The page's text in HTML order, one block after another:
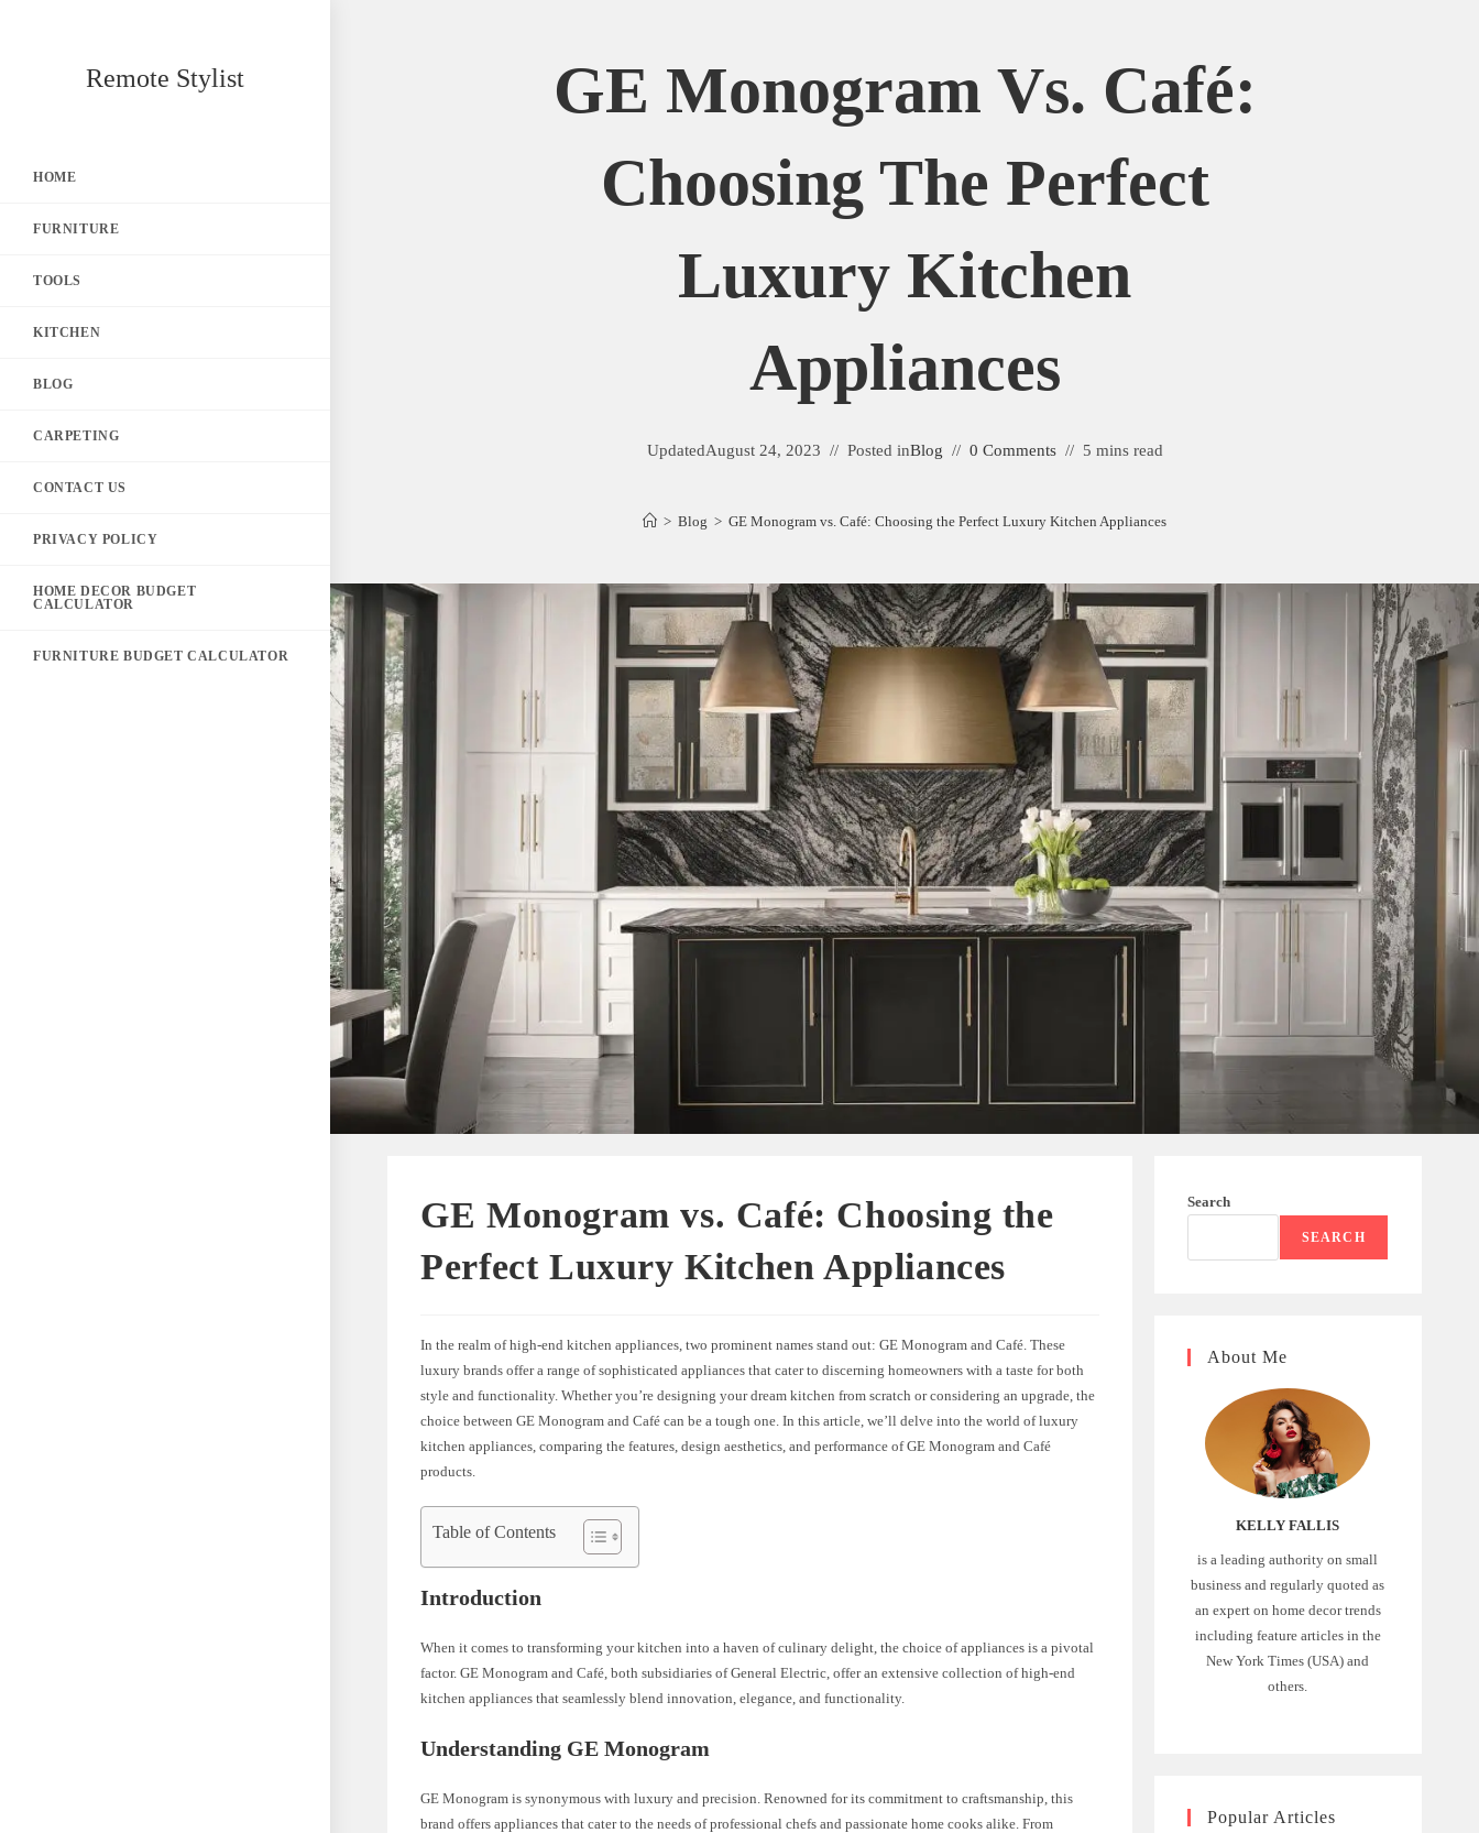
Remote Stylist
HOME
FURNITURE
TOOLS
KITCHEN
BLOG
CARPETING
CONTACT US
PRIVACY POLICY
HOME DECOR BUDGET
CALCULATOR
FURNITURE BUDGET CALCULATOR
GE Monogram Vs. Café:
Choosing The Perfect
Luxury Kitchen
Appliances
UpdatedAugust 24, 2023 Posted inBlog 0 Comments 5 mins read
> Blog > GE Monogram vs. Café: Choosing the Perfect Luxury Kitchen Appliances
GE Monogram vs. Café: Choosing the
Perfect Luxury Kitchen Appliances
In the realm of high-end kitchen appliances, two prominent names stand out: GE Monogram and Café. These
luxury brands offer a range of sophisticated appliances that cater to discerning homeowners with a taste for both
style and functionality. Whether you’re designing your dream kitchen from scratch or considering an upgrade, the
choice between GE Monogram and Café can be a tough one. In this article, we’ll delve into the world of luxury
kitchen appliances, comparing the features, design aesthetics, and performance of GE Monogram and Café
products.
Table of Contents
Introduction
When it comes to transforming your kitchen into a haven of culinary delight, the choice of appliances is a pivotal
factor. GE Monogram and Café, both subsidiaries of General Electric, offer an extensive collection of high-end
kitchen appliances that seamlessly blend innovation, elegance, and functionality.
Understanding GE Monogram
GE Monogram is synonymous with luxury and precision. Renowned for its commitment to craftsmanship, this
brand offers appliances that cater to the needs of professional chefs and passionate home cooks alike. From
Search
SEARCH
About Me
KELLY FALLIS
is a leading authority on small
business and regularly quoted as
an expert on home decor trends
including feature articles in the
New York Times (USA) and
others.
Popular Articles